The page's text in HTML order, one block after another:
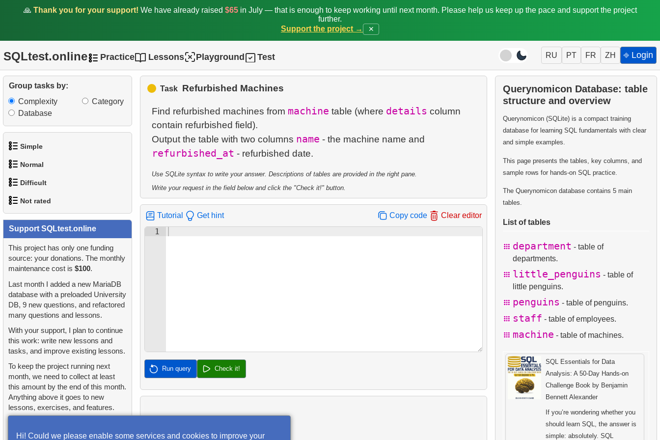
🙏 Thank you for your support! We have already raised $65in July — that is enough to keep working until next month. Please help us keep up the pace and support the project
further.
Support the project →
✕
SQLtest.online Practice Lessons Playground Test RU PT FR ZH ⎆ Login
Group tasks by:
Complexity
Category
Database
Simple
3.Retrieve Actor Names
4.Retrieve All Departments
5.Staff Names
Product Categories
7. Ordered Languages List
9.Retrieve Staff Members by
Store ID
10. Retrieve Films Over 3
Hours
11.Retrieve Film Titles by
Normal
Sub-query
3.Duplicate Actor Names
4.Most Popular Actor
5.Find all the actors in the
6.Actor's Films
7.Film Distribution by
Category
8.Average Movie Length by
Category
Actor
Difficult
2.Find sad actors
3.Most Diverse Actors
4.Films Excluding HENRY
BERRY
5.Factorial Values
6.Calculate Average Days
Between Rentals
Distribution
8.Salary Ratio Calculation
9.Top Film Ratings by
Not rated
1.orders-total
2.extra-light-penguins
3.Publications Query
4. Identify Non-Lab Buildings
5.Oldest Departments
6.Active NASA Funded
Projects
7.Customer Rental Summary
8.Customer Store Preference
9.Customer Preferences
Support SQLtest.online
This project has only one funding
source: your donations. The monthly
maintenance cost is$100.
Last month I added a new MariaDB
database with a preloaded University
DB, 9 new questions, and refactored
many questions and lessons.
With your support, I plan to continue
this work: write new lessons and
tasks, and improve existing lessons.
To keep the project running next
month, we need to collect at least
this amount by the end of this month.
Anything above it goes to new
lessons, exercises, and features.
Goal: $100.00
Task Refurbished Machines
Find refurbished machines from machine table (where details column
contain refurbished field).
Output the table with two columns name - the machine name and
refurbished_at
Use SQLite syntax to write your answer. Descriptions of tables are provided in the right pane.
Write your request in the field below and click the "Check it!" button.
Tutorial Get hint Copy code Clear editor
1
Run query Check it!
Querynomicon Database: table
structure and overview
Querynomicon (SQLite) is a compact training
database for learning SQL fundamentals with clear
and simple examples.
This page presents the tables, key columns, and
sample rows for hands-on SQL practice.
The Querynomicon database contains 5 main
tables.
List of tables
department - table of
departments.
little_penguins - table of
little penguins.
penguins - table of penguins.
staff - table of employees.
machine - table of machines.
SQL Essentials for Data
Analysis: A 50-Day Hands-on
Challenge Book by Benjamin
Bennett Alexander
If you’re wondering whether you
should learn SQL, the answer is
simple: absolutely. SQL
Hi! Could we please enable some services and cookies to improve your